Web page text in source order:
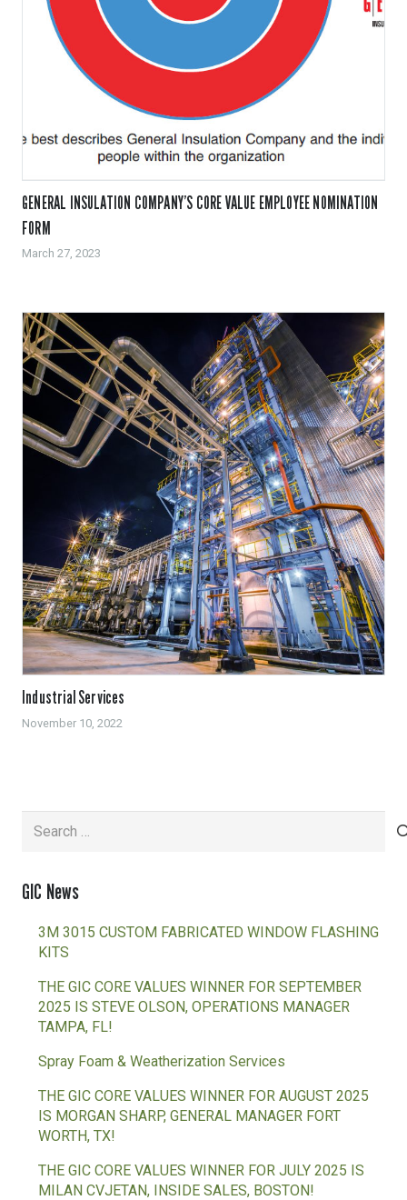
GENERAL INSULATION COMPANY’S CORE VALUE EMPLOYEE NOMINATION
FORM
March 27, 2023
Industrial Services
November 10, 2022
Search
GIC News
3M 3015 CUSTOM FABRICATED WINDOW FLASHING
KITS
THE GIC CORE VALUES WINNER FOR SEPTEMBER
2025 IS STEVE OLSON, OPERATIONS MANAGER
TAMPA, FL!
Spray Foam & Weatherization Services
THE GIC CORE VALUES WINNER FOR AUGUST 2025
IS MORGAN SHARP, GENERAL MANAGER FORT
WORTH, TX!
THE GIC CORE VALUES WINNER FOR JULY 2025 IS
MILAN CVJETAN, INSIDE SALES, BOSTON!